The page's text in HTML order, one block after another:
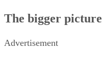
The bigger picture
Advertisement